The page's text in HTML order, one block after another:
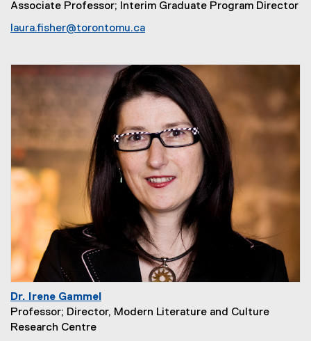
Associate Professor; Interim Graduate Program Director
laura.fisher@torontomu.ca
Dr. Irene Gammel
Professor; Director, Modern Literature and Culture
Research Centre